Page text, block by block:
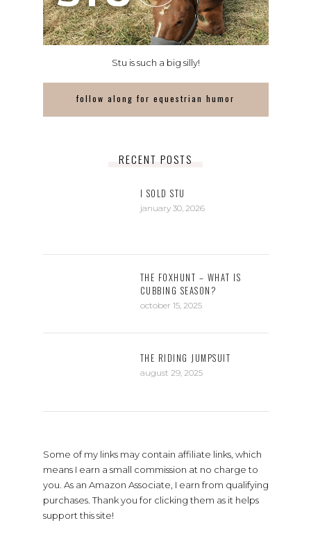
Stu is such a big silly!
follow along for equestrian humor
RECENT POSTS
I SOLD STU
january 30, 2026
THE FOXHUNT – WHAT IS
CUBBING SEASON?
october 15, 2025
THE RIDING JUMPSUIT
august 29, 2025
Some of my links may contain affiliate links, which
means I earn a small commission at no charge to
you. As an Amazon Associate, I earn from qualifying
purchases. Thank you for clicking them as it helps
support this site!